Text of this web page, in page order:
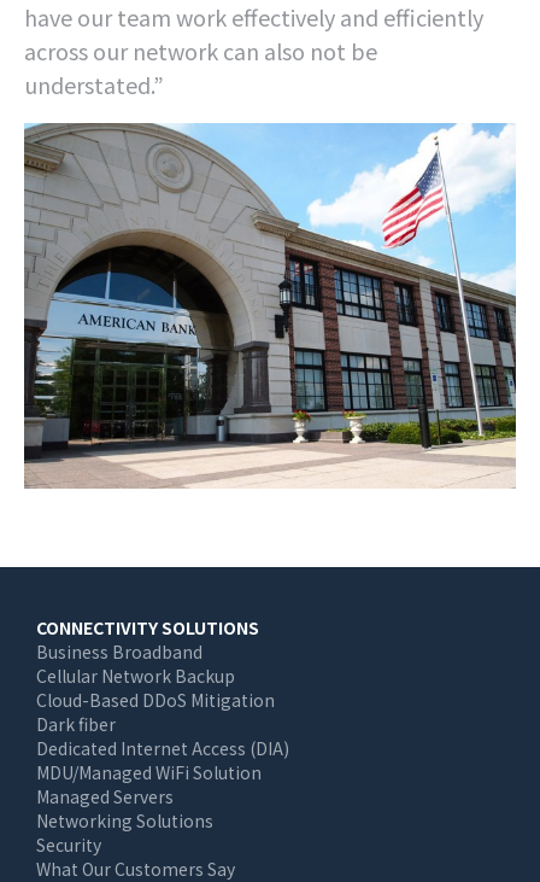
have our team work effectively and efficiently
across our network can also not be
understated.”
Main
navigation
CONNECTIVITY SOLUTIONS
Business Broadband
Cellular Network Backup
Cloud-Based DDoS Mitigation
Dark fiber
Dedicated Internet Access (DIA)
MDU/Managed WiFi Solution
Managed Servers
Networking Solutions
Security
What Our Customers Say